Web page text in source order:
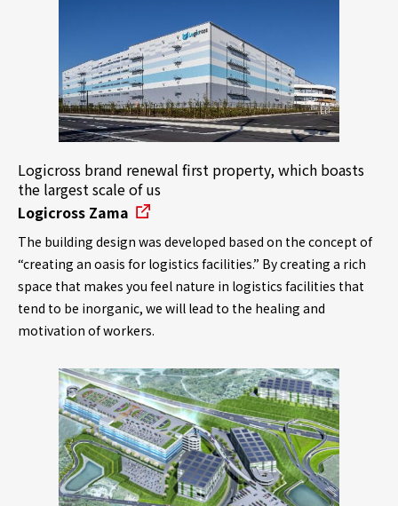
Logicross brand renewal first property, which boasts
the largest scale of us
Logicross Zama
The building design was developed based on the concept of
“creating an oasis for logistics facilities.” By creating a rich
space that makes you feel nature in logistics facilities that
tend to be inorganic, we will lead to the healing and
motivation of workers.